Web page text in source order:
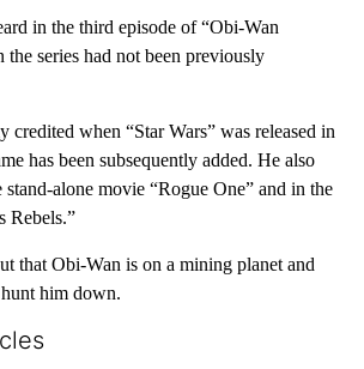
in the third episode of “Obi-Wan
series had not been previously
credited when “Star Wars” was released in
has been subsequently added. He also
alone movie “Rogue One” and in the
Rebels.”
that Obi-Wan is on a mining planet and
him down.